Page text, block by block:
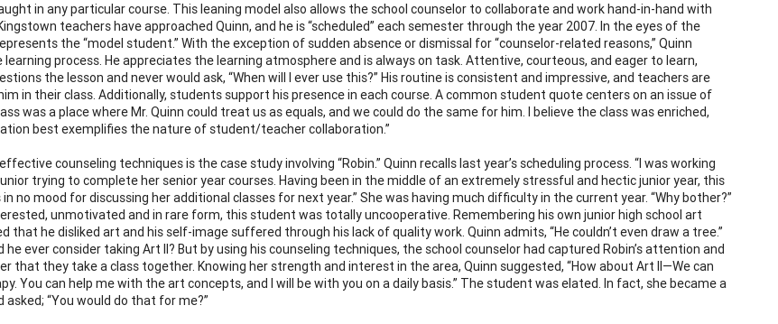
in any particular course. This leaning model also allows the school counselor to collaborate and work hand-in-hand with
teachers have approached Quinn, and he is “scheduled” each semester through the year 2007. In the eyes of the
the “model student.” With the exception of sudden absence or dismissal for “counselor-related reasons,” Quinn
process. He appreciates the learning atmosphere and is always on task. Attentive, courteous, and eager to learn,
the lesson and never would ask, “When will I ever use this?” His routine is consistent and impressive, and teachers are
in their class. Additionally, students support his presence in each course. A common student quote centers on an issue of
was a place where Mr. Quinn could treat us as equals, and we could do the same for him. I believe the class was enriched,
best exemplifies the nature of student/teacher collaboration.”
counseling techniques is the case study involving “Robin.” Quinn recalls last year’s scheduling process. “I was working
junior trying to complete her senior year courses. Having been in the middle of an extremely stressful and hectic junior year, this
no mood for discussing her additional classes for next year.” She was having much difficulty in the current year. “Why bother?”
unmotivated and in rare form, this student was totally uncooperative. Remembering his own junior high school art
that he disliked art and his self-image suffered through his lack of quality work. Quinn admits, “He couldn’t even draw a tree.”
he ever consider taking Art II? But by using his counseling techniques, the school counselor had captured Robin’s attention and
that they take a class together. Knowing her strength and interest in the area, Quinn suggested, “How about Art II—We can
You can help me with the art concepts, and I will be with you on a daily basis.” The student was elated. In fact, she became a
“You would do that for me?”